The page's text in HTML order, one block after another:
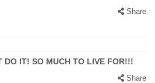
Share
DO IT! SO MUCH TO LIVE FOR!!!
Share